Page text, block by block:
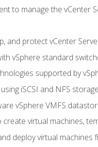
to manage the vCenter
and protect vCenter
vSphere standard
supported by
iSCSI and NFS storage
vSphere VMFS
create virtual machines,
deploy virtual machines